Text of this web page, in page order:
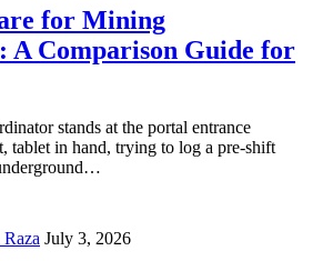
for Mining
A Comparison Guide for
stands at the portal entrance
tablet in hand, trying to log a pre-shift
…
July 3, 2026